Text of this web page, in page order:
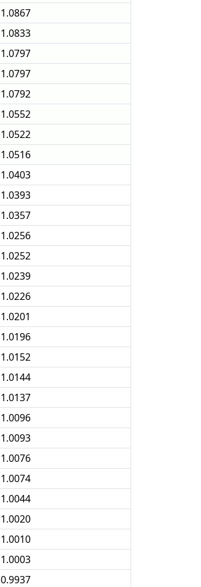
1.0867
1.0833
1.0797
1.0797
1.0792
1.0552
1.0522
1.0516
1.0403
1.0393
1.0357
1.0256
1.0252
1.0239
1.0226
1.0201
1.0196
1.0152
1.0144
1.0137
1.0096
1.0093
1.0076
1.0074
1.0044
1.0020
1.0010
1.0003
0.9937